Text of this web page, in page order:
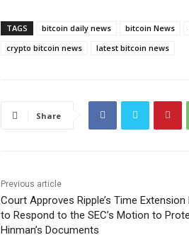
TAGS bitcoin daily news bitcoin News
crypto bitcoin news
latest bitcoin news
Share
Previous article
Court Approves Ripple’s Time Extension
to Respond to the SEC’s Motion to
Hinman’s Documents